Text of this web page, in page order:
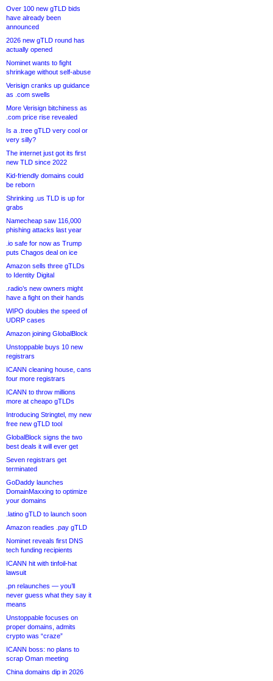
Over 100 new gTLD bids
have already been
announced
2026 new gTLD round has
actually opened
Nominet wants to fight
shrinkage without self-abuse
Verisign cranks up guidance
as .com swells
More Verisign bitchiness as
.com price rise revealed
Is a .tree gTLD very cool or
very silly?
The internet just got its first
new TLD since 2022
Kid-friendly domains could
be reborn
Shrinking .us TLD is up for
grabs
Namecheap saw 116,000
phishing attacks last year
.io safe for now as Trump
puts Chagos deal on ice
Amazon sells three gTLDs
to Identity Digital
.radio’s new owners might
have a fight on their hands
WIPO doubles the speed of
UDRP cases
Amazon joining GlobalBlock
Unstoppable buys 10 new
registrars
ICANN cleaning house, cans
four more registrars
ICANN to throw millions
more at cheapo gTLDs
Introducing Stringtel, my new
free new gTLD tool
GlobalBlock signs the two
best deals it will ever get
Seven registrars get
terminated
GoDaddy launches
DomainMaxxing to optimize
your domains
.latino gTLD to launch soon
Amazon readies .pay gTLD
Nominet reveals first DNS
tech funding recipients
ICANN hit with tinfoil-hat
lawsuit
.pn relaunches — you’ll
never guess what they say it
means
Unstoppable focuses on
proper domains, admits
crypto was “craze”
ICANN boss: no plans to
scrap Oman meeting
China domains dip in 2026